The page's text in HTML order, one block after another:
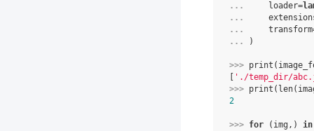
...
loader=
...
...
transform
...
)
>>> print (
'./temp_dir/
>>> print ( len(
2
>>> for ( img ,)
in